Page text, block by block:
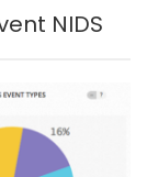
NIDS